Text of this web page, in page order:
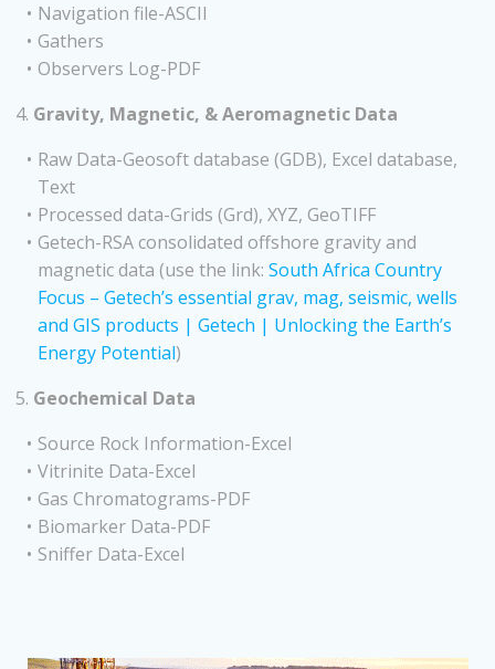
Navigation file-ASCII
Gathers
Observers Log-PDF
4. Gravity, Magnetic, & Aeromagnetic Data
Raw Data-Geosoft database (GDB), Excel database,
Text
Processed data-Grids (Grd), XYZ, GeoTIFF
Getech-RSA consolidated offshore gravity and
magnetic data (use the link: South Africa Country
Focus – Getech’s essential grav, mag, seismic, wells
and GIS products | Getech | Unlocking the Earth’s
Energy Potential)
5. Geochemical Data
Source Rock Information-Excel
Vitrinite Data-Excel
Gas Chromatograms-PDF
Biomarker Data-PDF
Sniffer Data-Excel